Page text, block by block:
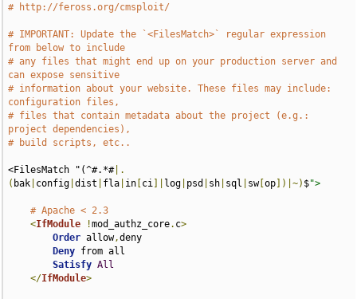
# http://feross.org/cmsploit/
# IMPORTANT: Update the `<FilesMatch>` regular expression
from below to include
# any files that might end up on your production server and
can expose sensitive
# information about your website. These files may include:
configuration files,
# files that contain metadata about the project (e.g.:
project dependencies),
# build scripts, etc..
<FilesMatch "(^#.*#|.
( bak config |dist fla in ci log psd sh sql sw[op ])|~) $">
# Apache < 2.3
<IfModule !mod_authz_core. c>
Order allow,deny
Deny from all
Satisfy All
</IfModule>